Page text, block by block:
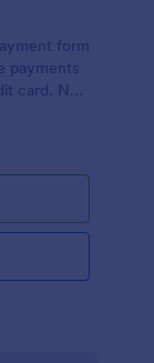
form
payments
card. No